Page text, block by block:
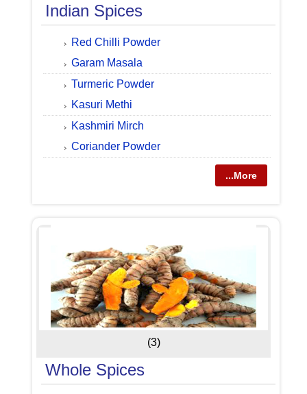
Indian Spices
Red Chilli Powder
Garam Masala
Turmeric Powder
Kasuri Methi
Kashmiri Mirch
Coriander Powder
...More
(3)
Whole Spices